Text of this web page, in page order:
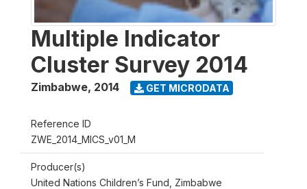
Multiple Indicator
Cluster Survey 2014
Zimbabwe, 2014 GET MICRODATA
Reference ID
ZWE_2014_MICS_v01_M
Producer(s)
United Nations Children’s Fund, Zimbabwe